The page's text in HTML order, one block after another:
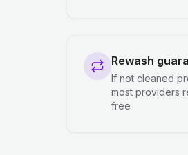
Rewash
If not cleaned
most providers
free